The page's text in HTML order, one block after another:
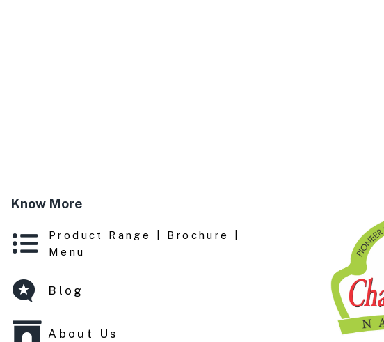
Know More
Product Range | Brochure |
Menu
Blog
About Us